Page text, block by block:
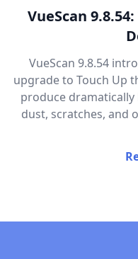
VueScan
VueScan 9.8.54
upgrade to Touch Up
produce
dust, scratches, and